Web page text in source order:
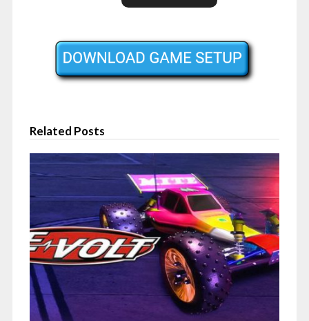
Related Posts